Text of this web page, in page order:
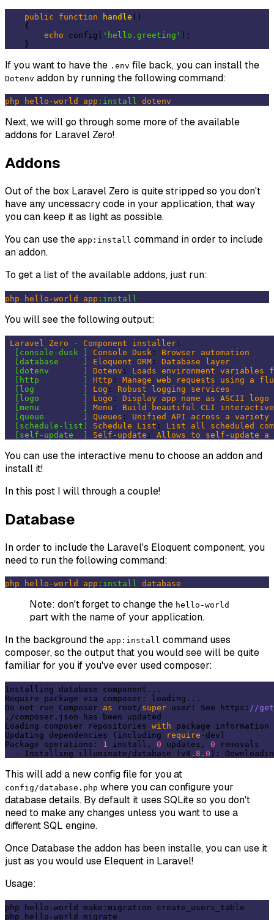
public function handle ()
{
echo config( 'hello.greeting' );
If you want to have the .env file back, you can install the
Dotenv addon by running the following command:
php hello-world app :install dotenv
Next, we will go through some more of the available
addons for Laravel Zero!
Addons
Out of the box Laravel Zero is quite stripped so you don't
have any uncessacry code in your application, that way
you can keep it as light as possible.
You can use the app:install command in order to include
an addon.
To get a list of the available addons, just run:
php hello-world app :install
You will see the following output:
Laravel Zero - Component installer :
[console-dusk ]
Console Dusk : Browser automation
[database     ]
Eloquent ORM : Database
layer
[dotenv       ]
Dotenv : Loads environment variables
[http         ]
Http : Manage web requests using a
[log          ]
Log : Robust logging
services
[logo         ]
Logo : Display app name as ASCII
logo
[menu         ]
Menu : Build beautiful CLI
interactive
[queue        ]
Queues : Unified API across a variety
[schedule-list]
Schedule List : List all scheduled
[self-update  ]
Self-update : Allows to self-update a
You can use the interactive menu to choose an addon and
install it!
In this post I will through a couple!
Database
In order to include the Laravel's Eloquent component, you
need to run the following command:
php hello-world app :install database
Note: don't forget to change the hello-world
part with the name of your application.
In the background the app:install command uses
composer, so the output that you would see will be quite
familiar for you if you've ever used composer:
Installing database component...
Require package via composer: loading...
Do not run Composer as root/super user! See https: //
./composer.json has been updated
Loading composer repositories with package information
Updating dependencies (including
require -dev)
Package operations: 1 install, 0 updates, 0 removals
  - Installing illuminate/database (v8
.8 .0 ):
This will add a new config file for you at
config/database.php where you can configure your
database details. By default it uses SQLite so you don't
need to make any changes unless you want to use a
different SQL engine.
Once Database the addon has been installe, you can use it
just as you would use Elequent in Laravel!
Usage:
php hello-world make:migration create_users_table
php hello-world migrate